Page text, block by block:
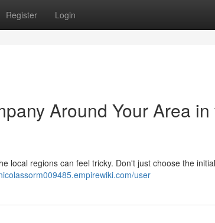
Register Login
Around Your Area in
local regions can feel tricky. Don't just choose the
user